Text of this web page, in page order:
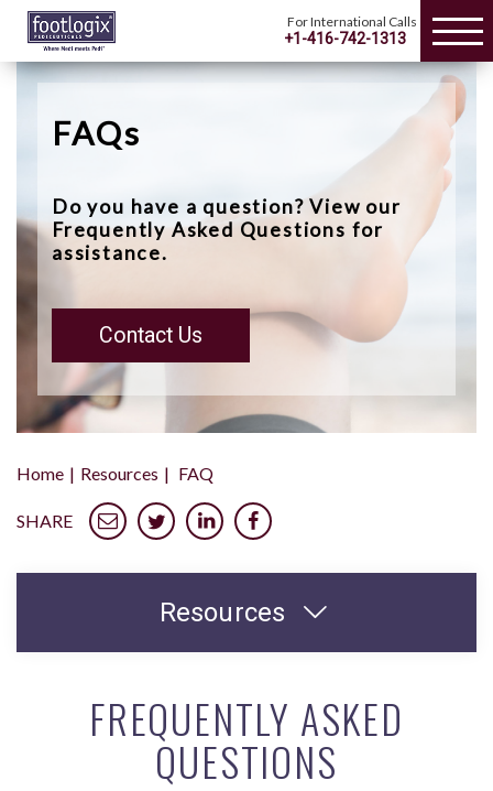
For International Calls
+1-416-742-1313
FAQs
Do you have a question? View our
Frequently Asked Questions for
assistance.
Contact Us
Home Resources FAQ
SHARE
Resources
FREQUENTLY ASKED
QUESTIONS